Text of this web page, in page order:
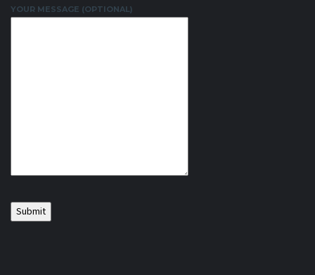
YOUR MESSAGE (OPTIONAL)